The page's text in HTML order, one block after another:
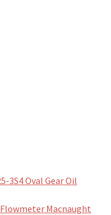
Oval Gear Oil
Flowmeter Macnaught